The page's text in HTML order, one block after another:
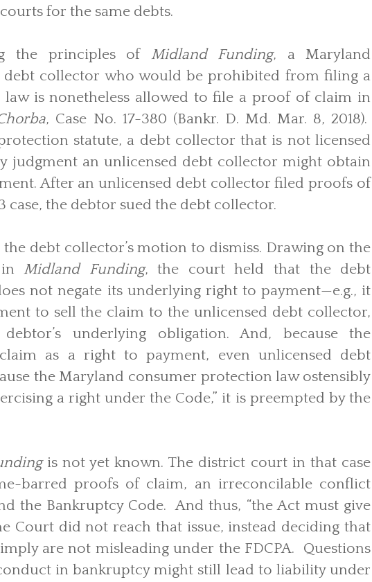
for the same debts.
the principles of Midland Funding, a Maryland
collector who would be prohibited from filing a
is nonetheless allowed to file a proof of claim in
, Case No. 17-380 (Bankr. D. Md. Mar. 8, 2018).
statute, a debt collector that is not licensed
judgment an unlicensed debt collector might obtain
After an unlicensed debt collector filed proofs of
case, the debtor sued the debt collector.
debt collector’s motion to dismiss. Drawing on the
inMidland Funding, the court held that the debt
not negate its underlying right to payment—e.g., it
to sell the claim to the unlicensed debt collector,
underlying obligation. And, because the
as a right to payment, even unlicensed debt
the Maryland consumer protection law ostensibly
a right under the Code,” it is preempted by the
is not yet known. The district court in that case
barred proofs of claim, an irreconcilable conflict
the Bankruptcy Code. And thus, “the Act must give
Court did not reach that issue, instead deciding that
are not misleading under the FDCPA. Questions
in bankruptcy might still lead to liability under